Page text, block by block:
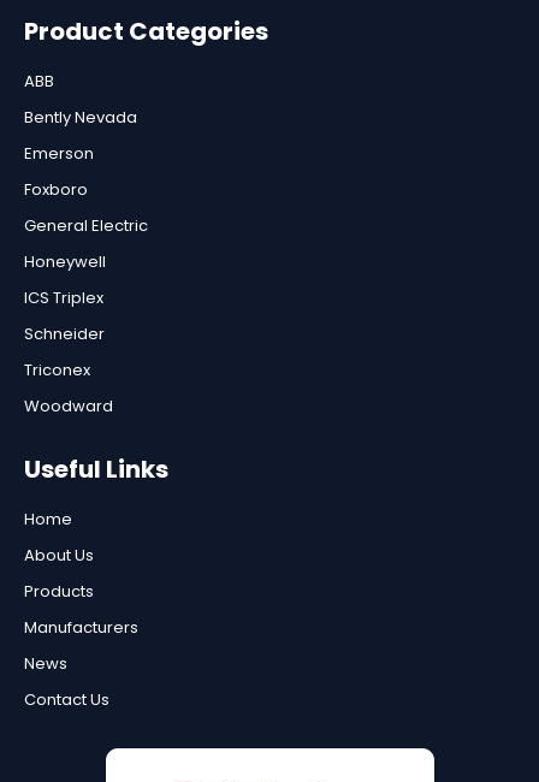
Product Categories
ABB
Bently Nevada
Emerson
Foxboro
General Electric
Honeywell
ICS Triplex
Schneider
Triconex
Woodward
Useful Links
Home
About Us
Products
Manufacturers
News
Contact Us